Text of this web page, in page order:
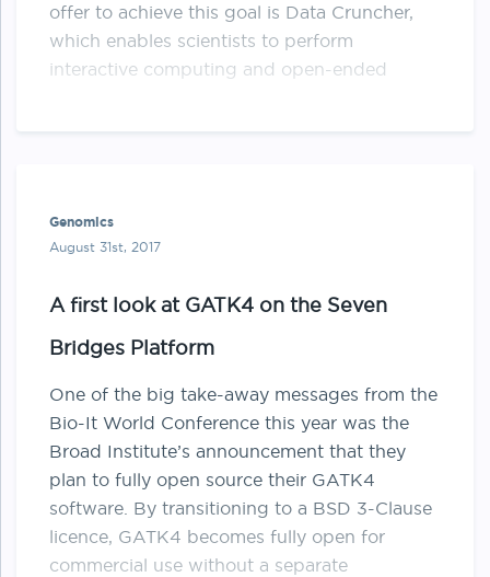
offer to achieve this goal is Data Cruncher,
which enables scientists to perform
interactive computing and open-ended
Genomics
August 31st, 2017
A first look at GATK4 on the Seven
Bridges Platform
One of the big take-away messages from the
Bio-It World Conference this year was the
Broad Institute’s announcement that they
plan to fully open source their GATK4
software. By transitioning to a BSD 3-Clause
licence, GATK4 becomes fully open for
commercial use without a separate